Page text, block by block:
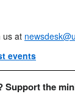
us at
events
Support the